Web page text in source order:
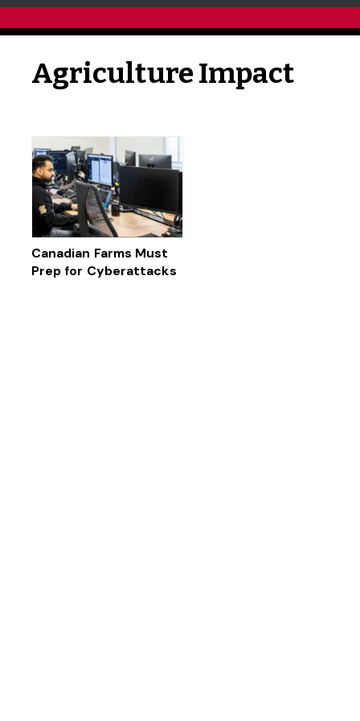
Agriculture Impact
Canadian Farms Must
Prep for Cyberattacks